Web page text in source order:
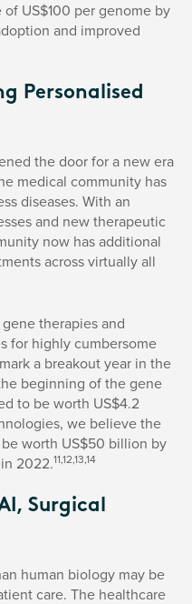
US$100 per genome by
and improved
Personalised
the door for a new era
medical community has
diseases. With an
and new therapeutic
now has additional
across virtually all
therapies and
for highly cumbersome
a breakout year in the
beginning of the gene
to be worth US$4.2
we believe the
worth US$50 billion by
2022.11,12,13,14
Surgical
human biology may be
care. The healthcare